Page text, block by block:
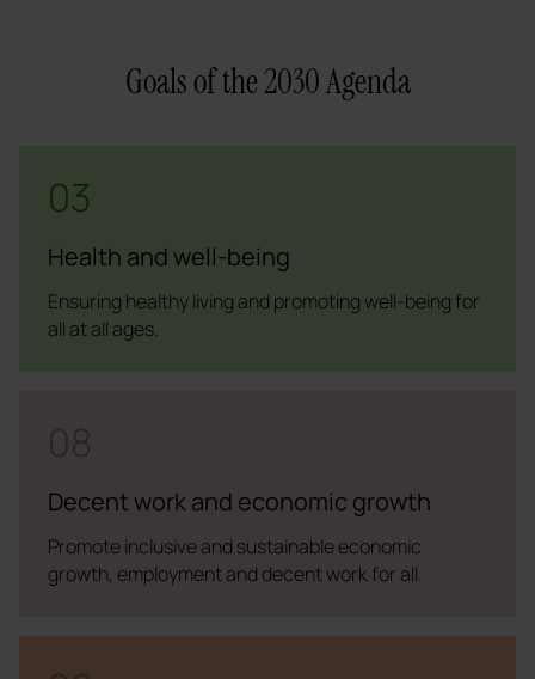
Goals of the 2030 Agenda
03
Health and well-being
Ensuring healthy living and promoting well-being for
all at all ages.
Decent work and economic growth
Promote inclusive and sustainable economic
growth, employment and decent work for all.